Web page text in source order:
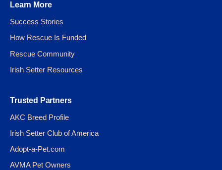
Learn More
Success Stories
How Rescue Is Funded
Rescue Community
Irish Setter Resources
Trusted Partners
AKC Breed Profile
Irish Setter Club of America
Adopt-a-Pet.com
AVMA Pet Owners